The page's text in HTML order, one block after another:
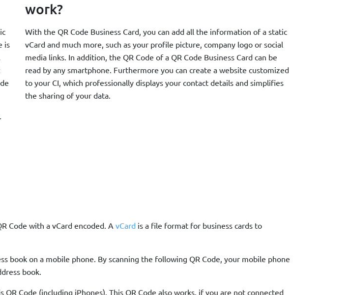
is
work?
With the QR Code Business Card, you can add all the information of a static
vCard and much more, such as your profile picture, company logo or social
media links. In addition, the QR Code of a QR Code Business Card can be
read by any smartphone. Furthermore you can create a website customized
to your CI, which professionally displays your contact details and simplifies
the sharing of your data.
Code with a vCard encoded. A vCard is a file format for business cards to
book on a mobile phone. By scanning the following QR Code, your mobile phone
book.
Code (including iPhones). This QR Code also works, if you are not connected